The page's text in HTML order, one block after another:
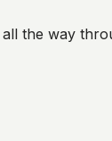
the way